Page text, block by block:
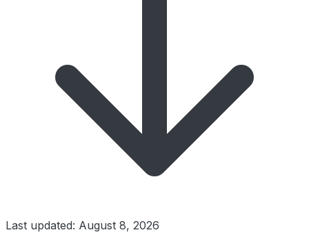
Last updated: August 8, 2026